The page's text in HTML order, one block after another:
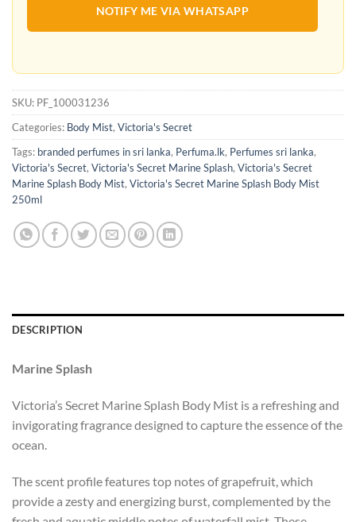
NOTIFY ME VIA WHATSAPP
SKU: PF_100031236
Categories: Body Mist, Victoria's Secret
Tags: branded perfumes in sri lanka, Perfuma.lk, Perfumes sri lanka,
Victoria's Secret, Victoria's Secret Marine Splash, Victoria's Secret
Marine Splash Body Mist, Victoria's Secret Marine Splash Body Mist
250ml
DESCRIPTION
Marine Splash
Victoria’s Secret Marine Splash Body Mist is a refreshing and
invigorating fragrance designed to capture the essence of the
ocean.
The scent profile features top notes of grapefruit, which
provide a zesty and energizing burst, complemented by the